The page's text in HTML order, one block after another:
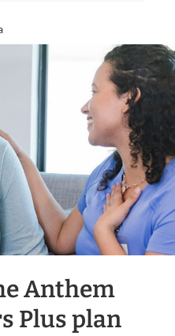
Anthem
Plus plan